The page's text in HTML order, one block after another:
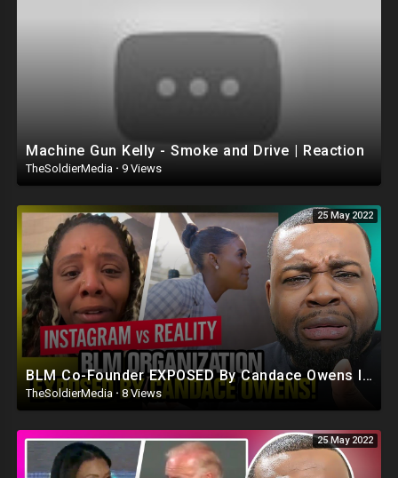
Machine Gun Kelly - Smoke and Drive | Reaction
TheSoldierMedia · 9 Views
25 May 2022
BLM Co-Founder EXPOSED By Candace Owens Instagram vs Reality
TheSoldierMedia · 8 Views
25 May 2022